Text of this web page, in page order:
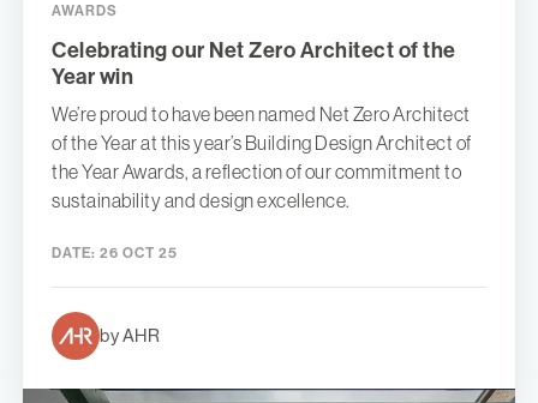
AWARDS
Celebrating our Net Zero Architect of the
Year win
We’re proud to have been named Net Zero Architect
of the Year at this year’s Building Design Architect of
the Year Awards, a reflection of our commitment to
sustainability and design excellence.
DATE: 26 OCT 25
by AHR